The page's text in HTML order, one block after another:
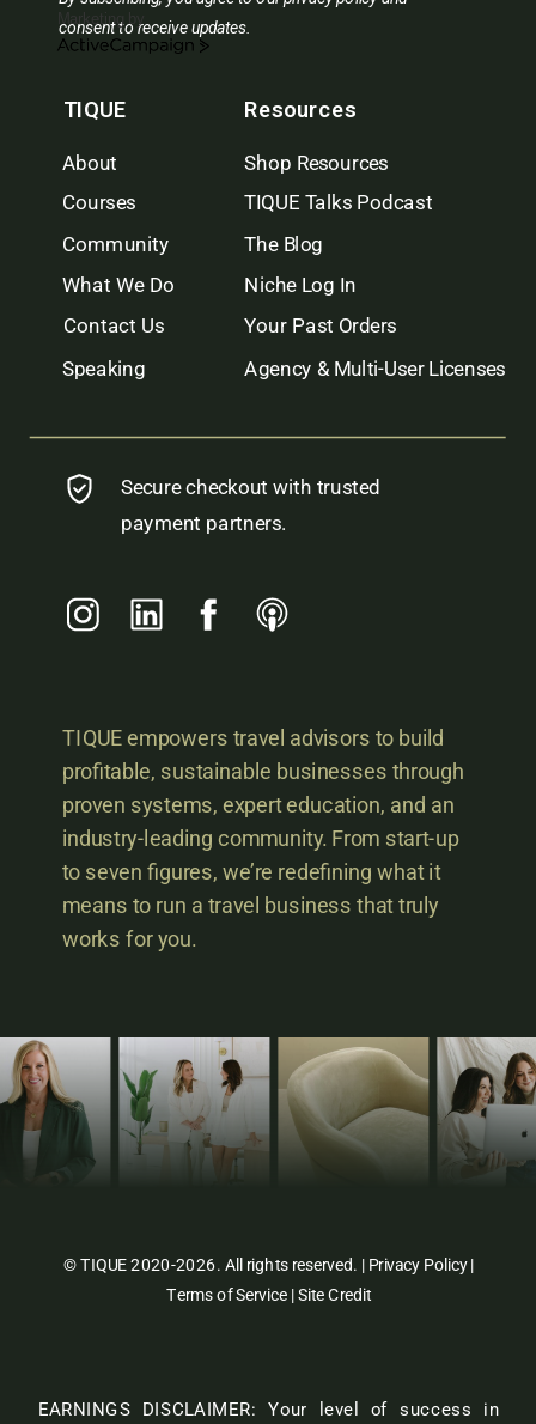
Secure checkout with trusted
payment partners.
TIQUE empowers travel advisors to build
profitable, sustainable businesses through
proven systems, expert education, and an
industry-leading community. From start-up
to seven figures, we’re redefining what it
means to run a travel business that truly
works for you.
consent to receive updates.
Marketing by
ActiveCampaign
TIQUE Resources
Speaking
Niche Log In
What We Do
Courses
About
Community The Blog
TIQUE Talks Podcast
Agency & Multi-User Licenses
Contact Us Your Past Orders
Shop Resources
© TIQUE 2020-2026. All rights reserved. | Privacy Policy|
Terms of Service |Site Credit
EARNINGS DISCLAIMER: Your level of success in